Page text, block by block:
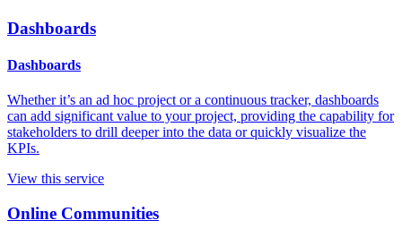
Dashboards
Dashboards
Whether it’s an ad hoc project or a continuous tracker, dashboards
can add significant value to your project, providing the capability for
stakeholders to drill deeper into the data or quickly visualize the
KPIs.
View this service
Online Communities